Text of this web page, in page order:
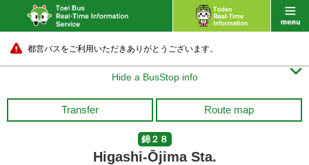
都営バスをご利用いただきありがとうございます。
Hide a BusStop info 
Transfer Route map
錦２８
Higashi-Ōjima Sta.